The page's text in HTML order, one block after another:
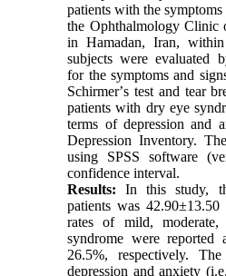
patients with the
the Ophthalmology Clinic
in Hamadan, Iran,
subjects were evaluated
for the symptoms and
Schirmerʼs test and tear
patients with dry eye
terms of depression and
Depression Inventory.
using SPSS software
confidence interval.
Results: In this study,
patients was
rates of mild,
syndrome were reported
26.5%, respectively.
depression and anxiety